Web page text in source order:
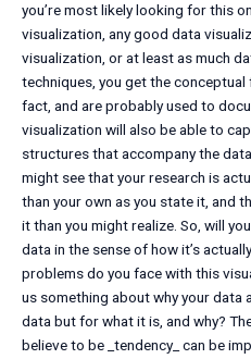
you’re most likely looking for this
visualization, any good data
visualization, or at least as much
techniques, you get the
fact, and are probably used to
visualization will also be able to
structures that accompany the
might see that your research is
than your own as you state it, and
it than you might realize. So, will
data in the sense of how it’s
problems do you face with this
us something about why your data
data but for what it is, and why?
believe to be _tendency_ can be